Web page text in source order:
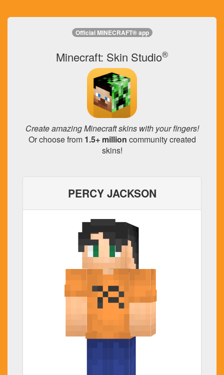
Official MINECRAFT® app
Minecraft: Skin Studio®
Create amazing Minecraft skins with your fingers!
Or choose from 1.5+ million community created
skins!
PERCY JACKSON